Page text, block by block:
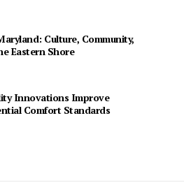
Culture, Community,
Eastern Shore
Innovations Improve
Comfort Standards